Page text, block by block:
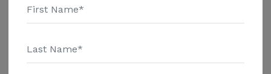
Assisted Living